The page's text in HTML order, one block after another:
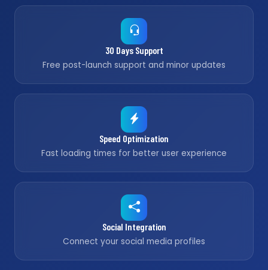
30 Days Support
Free post-launch support and minor updates
Speed Optimization
Fast loading times for better user experience
Social Integration
Connect your social media profiles